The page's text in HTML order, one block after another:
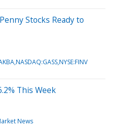
Stocks Ready to
This Week
News